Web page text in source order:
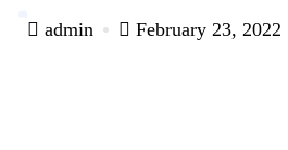
admin February 23, 2022